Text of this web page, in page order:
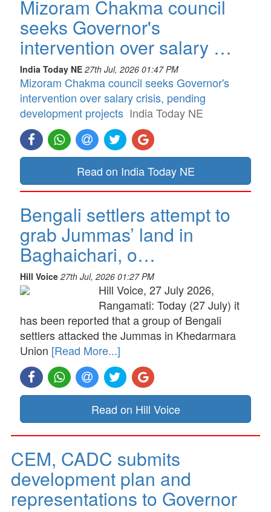
Mizoram Chakma council
seeks Governor's
intervention over salary …
India Today NE 27th Jul, 2026 01:47 PM
Mizoram Chakma council seeks Governor's
intervention over salary crisis, pending
development projects India Today NE
Read on India Today NE
Bengali settlers attempt to
grab Jummas’ land in
Baghaichari, o…
Hill Voice 27th Jul, 2026 01:27 PM
Hill Voice, 27 July 2026,
Rangamati: Today (27 July) it
has been reported that a group of Bengali
settlers attacked the Jummas in Khedarmara
Union [Read More...]
Read on Hill Voice
CEM, CADC submits
development plan and
representations to Governor